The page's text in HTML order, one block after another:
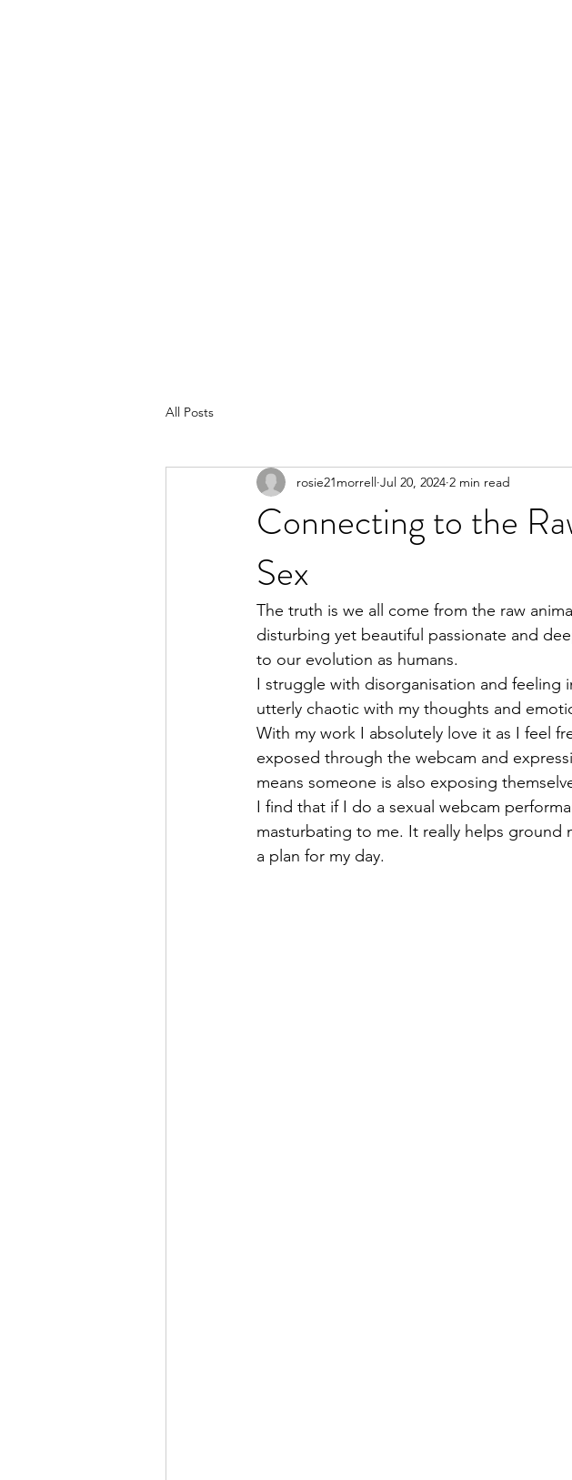
All Posts
Connecting to the
Sex
rosie21morrell Jul 20, 2024 2 min read
The truth is we all come from the raw
disturbing yet beautiful passionate and
to our evolution as humans.
I struggle with disorganisation and feeling
utterly chaotic with my thoughts and
With my work I absolutely love it as I feel
exposed through the webcam and
means someone is also exposing
I find that if I do a sexual webcam
masturbating to me. It really helps
a plan for my day.